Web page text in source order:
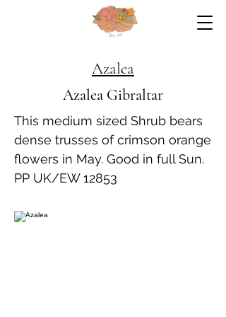
Azalea
Azalea Gibraltar
This medium sized Shrub bears
dense trusses of crimson orange
flowers in May. Good in full Sun.
PP UK/EW 12853